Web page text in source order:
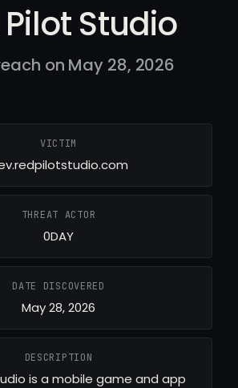
Pilot Studio
on May 28, 2026
VICTIM
THREAT ACTOR
0DAY
DATE DISCOVERED
May 28, 2026
DESCRIPTION
is a mobile game and app